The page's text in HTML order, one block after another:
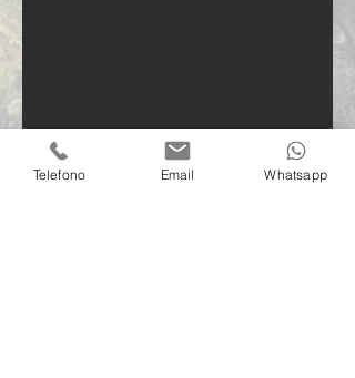
Telefono Email Whatsapp